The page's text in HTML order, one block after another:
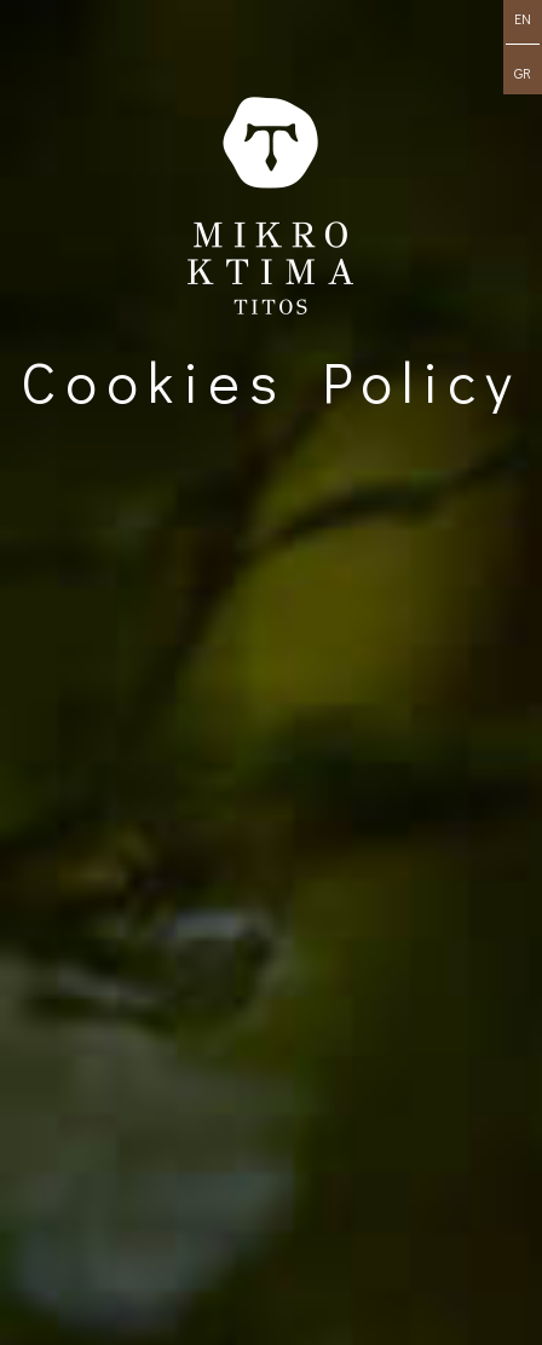
Cookies Policy
EN
GR